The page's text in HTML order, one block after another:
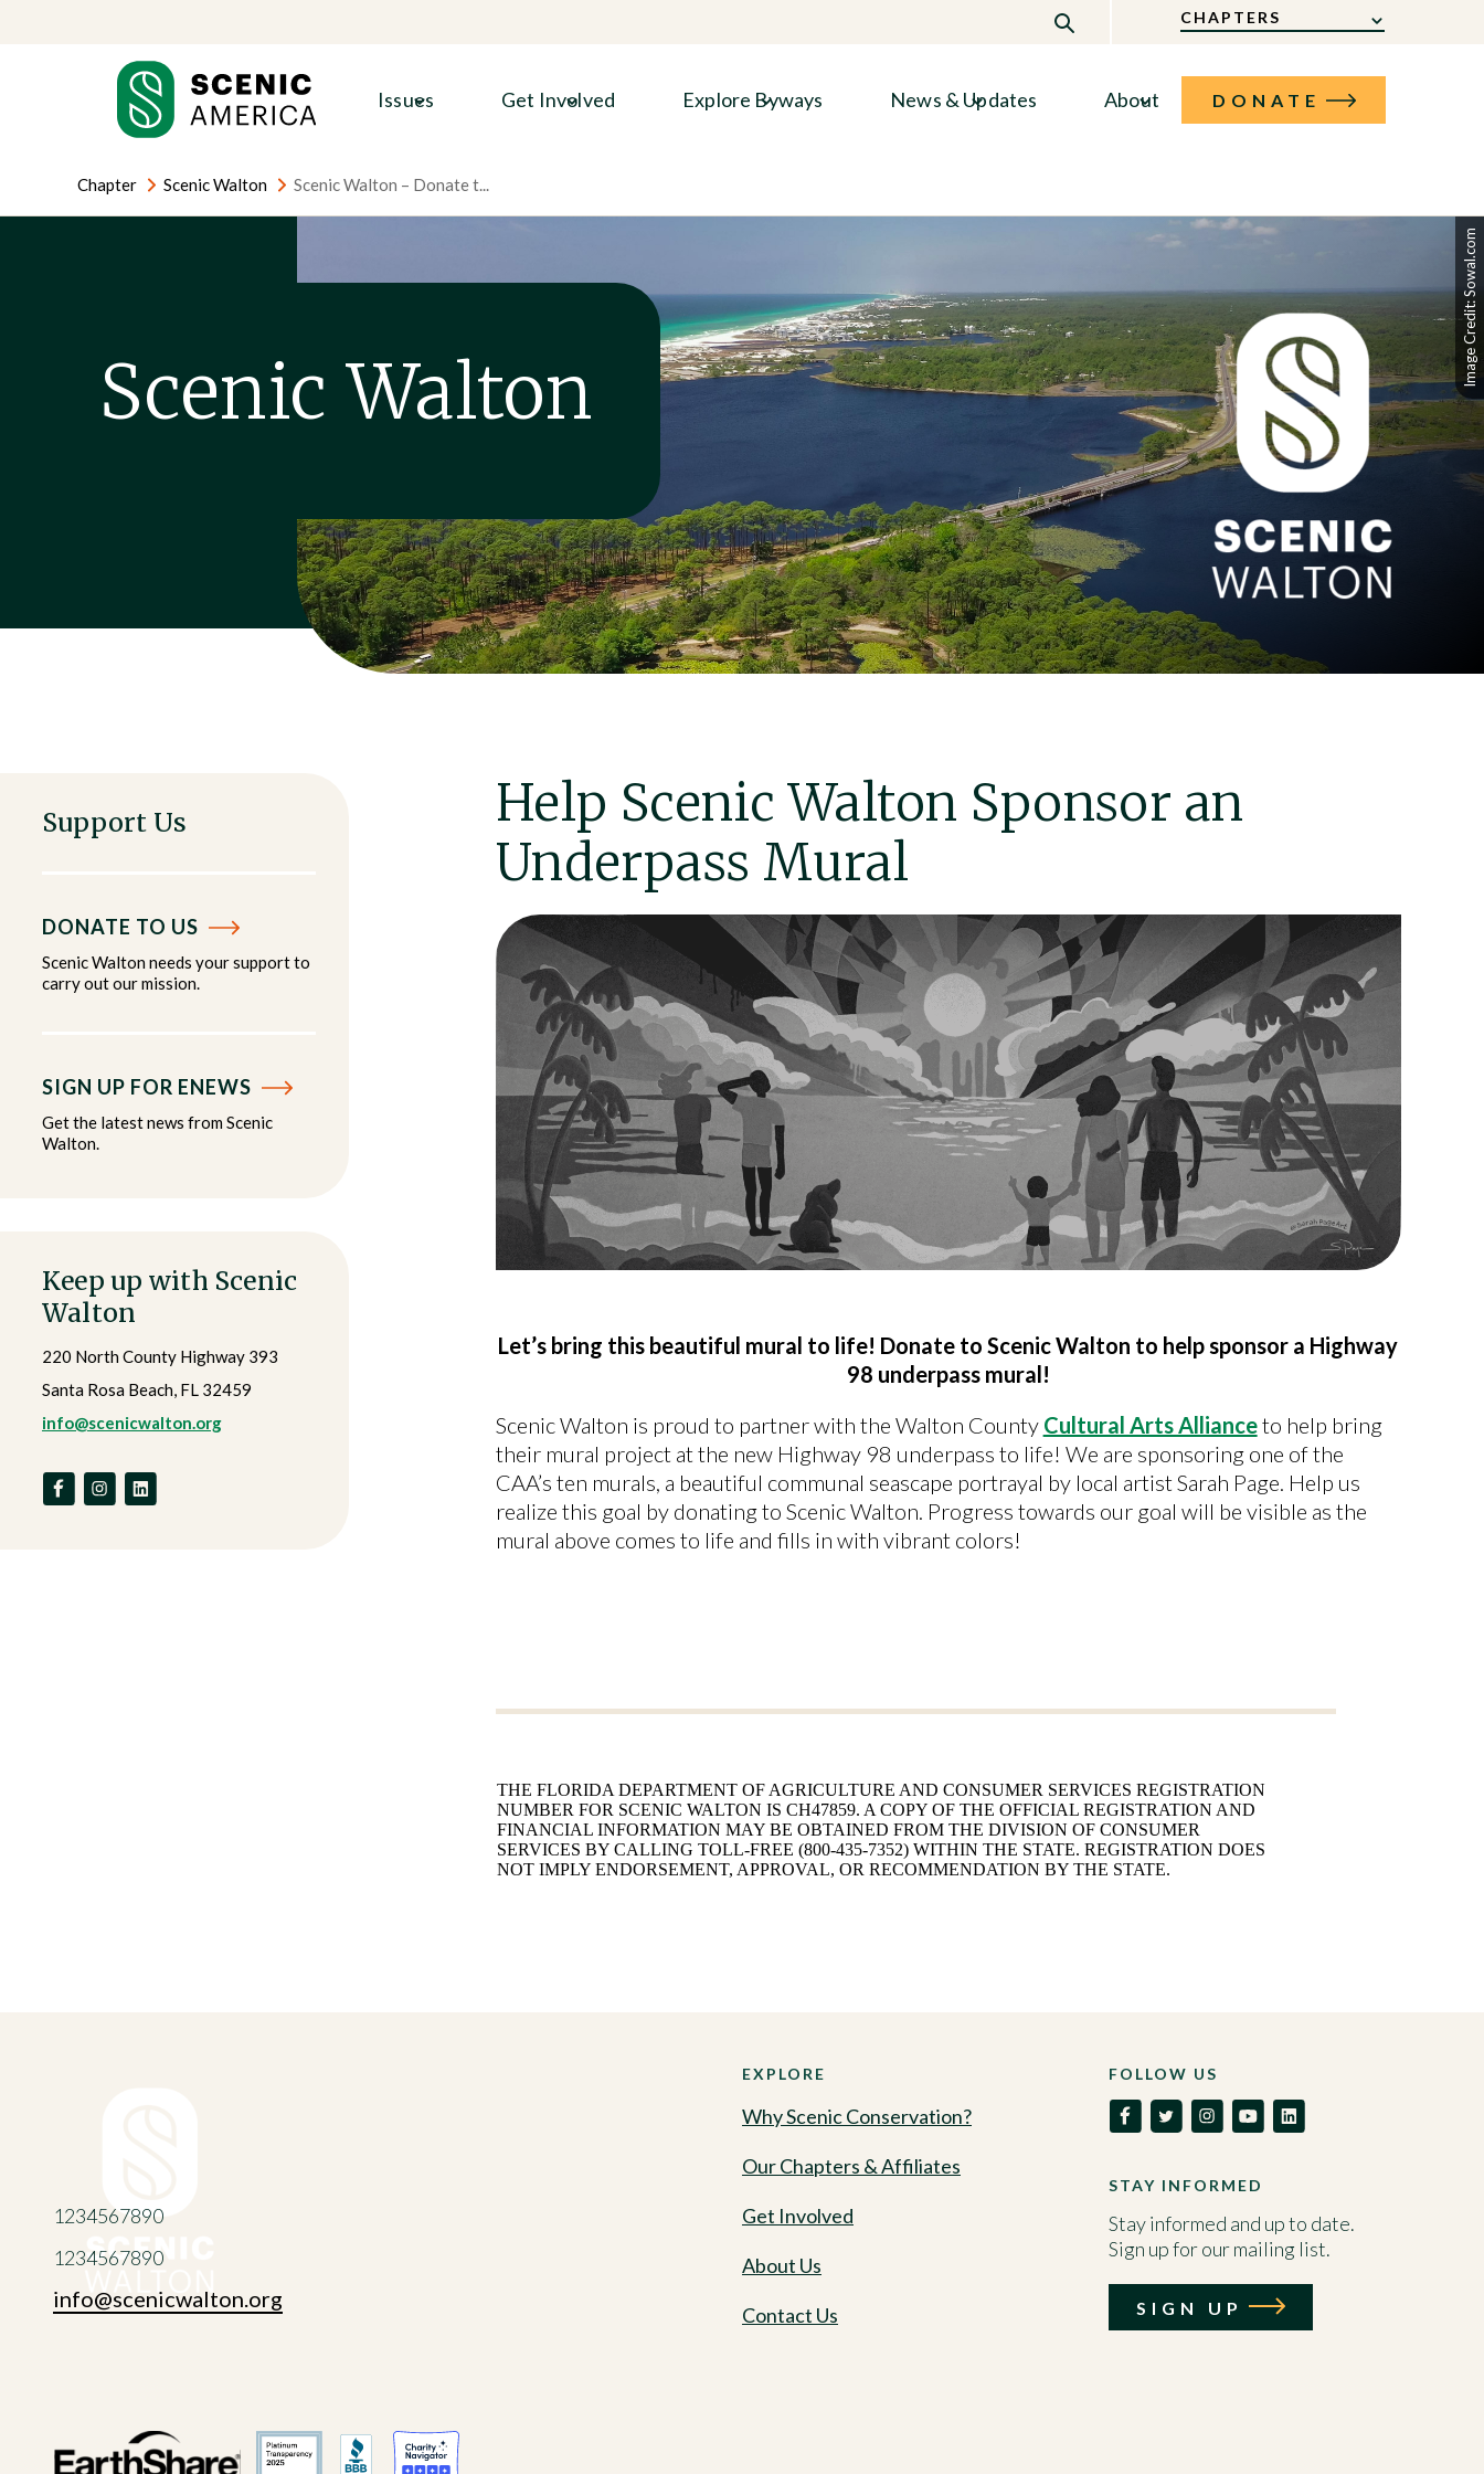
CHAPTERS
Issues Get Involved Explore Byways News & Updates About DONATE
Chapter Scenic Walton Scenic Walton – Donate t...
Image Credit: Sowal.com
Scenic Walton
Support Us
DONATE TO US
Scenic Walton needs your support to
carry out our mission.
SIGN UP FOR ENEWS
Get the latest news from Scenic
Walton.
Keep up with Scenic
Walton
220 North County Highway 393
Santa Rosa Beach, FL 32459
info@scenicwalton.org
Help Scenic Walton Sponsor an
Underpass Mural
Let’s bring this beautiful mural to life! Donate to Scenic Walton to help sponsor a Highway
98 underpass mural!
Scenic Walton is proud to partner with the Walton County Cultural Arts Allianceto help bring
their mural project at the new Highway 98 underpass to life! We are sponsoring one of the
CAA’s ten murals, a beautiful communal seascape portrayal by local artist Sarah Page. Help us
realize this goal by donating to Scenic Walton. Progress towards our goal will be visible as the
mural above comes to life and fills in with vibrant colors!
THE FLORIDA DEPARTMENT OF AGRICULTURE AND CONSUMER SERVICES REGISTRATION
NUMBER FOR SCENIC WALTON IS CH47859. A COPY OF THE OFFICIAL REGISTRATION AND
FINANCIAL INFORMATION MAY BE OBTAINED FROM THE DIVISION OF CONSUMER
SERVICES BY CALLING TOLL-FREE (800-435-7352) WITHIN THE STATE. REGISTRATION DOES
NOT IMPLY ENDORSEMENT, APPROVAL, OR RECOMMENDATION BY THE STATE.
1234567890
1234567890
info@scenicwalton.org
EXPLORE
Why Scenic Conservation?
Our Chapters & Affiliates
Get Involved
About Us
Contact Us
FOLLOW US
STAY INFORMED
Stay informed and up to date.
Sign up for our mailing list.
SIGN UP